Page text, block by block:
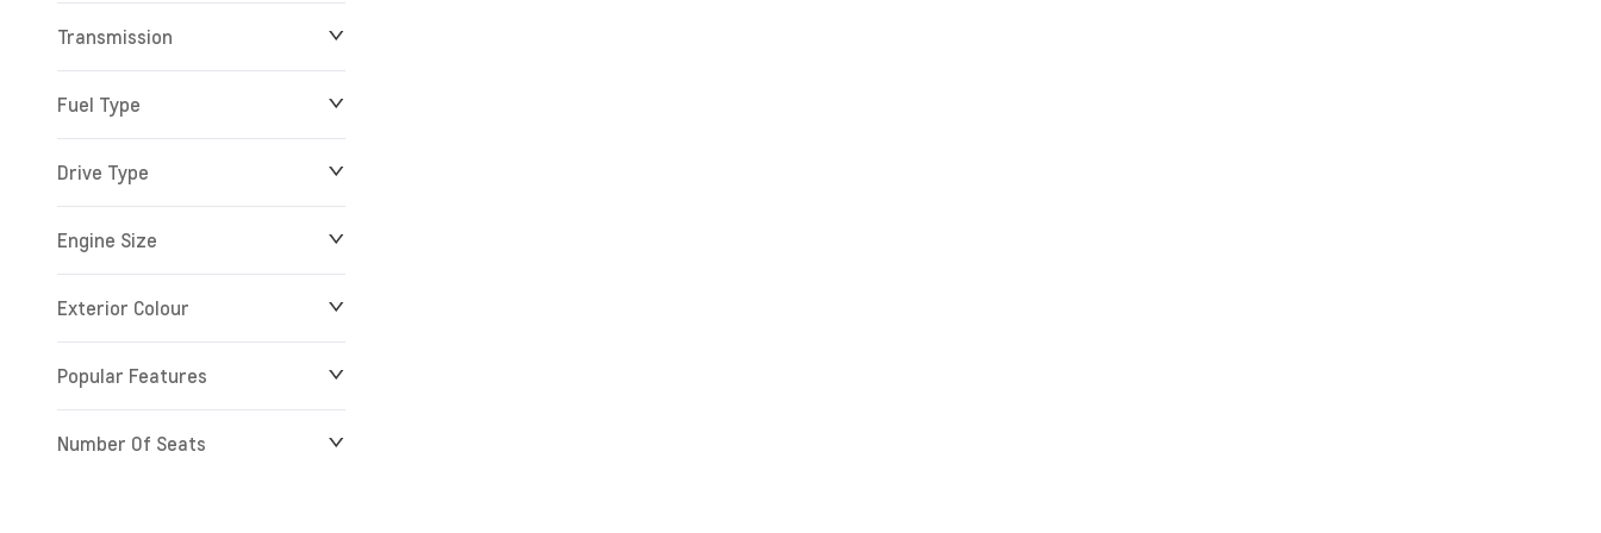
$0
Transmission
Fuel Type
Drive Type
Engine Size
Exterior Colour
Popular Features
Number Of Seats